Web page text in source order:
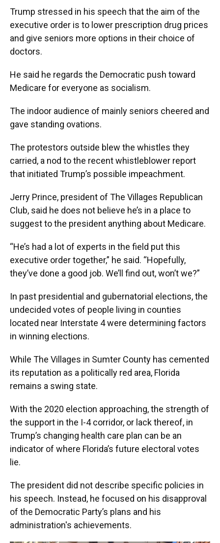
Trump stressed in his speech that the aim of the
executive order is to lower prescription drug prices
and give seniors more options in their choice of
doctors.
He said he regards the Democratic push toward
Medicare for everyone as socialism.
The indoor audience of mainly seniors cheered and
gave standing ovations.
The protestors outside blew the whistles they
carried, a nod to the recent whistleblower report
that initiated Trump’s possible impeachment.
Jerry Prince, president of The Villages Republican
Club, said he does not believe he’s in a place to
suggest to the president anything about Medicare.
“He’s had a lot of experts in the field put this
executive order together,” he said. “Hopefully,
they’ve done a good job. We’ll find out, won’t we?”
In past presidential and gubernatorial elections, the
undecided votes of people living in counties
located near Interstate 4 were determining factors
in winning elections.
While The Villages in Sumter County has cemented
its reputation as a politically red area, Florida
remains a swing state.
With the 2020 election approaching, the strength of
the support in the I-4 corridor, or lack thereof, in
Trump’s changing health care plan can be an
indicator of where Florida’s future electoral votes
lie.
The president did not describe specific policies in
his speech. Instead, he focused on his disapproval
of the Democratic Party’s plans and his
administration's achievements.